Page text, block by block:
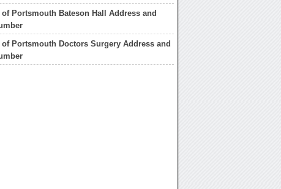
Portsmouth Bateson Hall Address and
Portsmouth Doctors Surgery Address and